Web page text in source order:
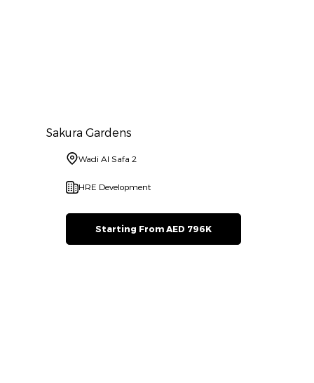
Sakura Gardens
Wadi Al Safa 2
HRE Development
Starting From AED 796K